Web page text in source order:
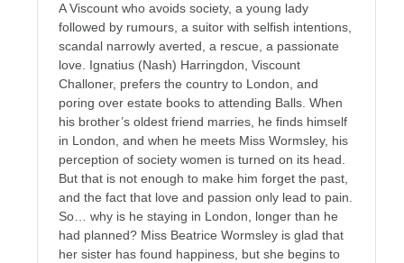
A Viscount who avoids society, a young lady
followed by rumours, a suitor with selfish intentions,
scandal narrowly averted, a rescue, a passionate
love. Ignatius (Nash) Harringdon, Viscount
Challoner, prefers the country to London, and
poring over estate books to attending Balls. When
his brother’s oldest friend marries, he finds himself
in London, and when he meets Miss Wormsley, his
perception of society women is turned on its head.
But that is not enough to make him forget the past,
and the fact that love and passion only lead to pain.
So… why is he staying in London, longer than he
had planned? Miss Beatrice Wormsley is glad that
her sister has found happiness, but she begins to